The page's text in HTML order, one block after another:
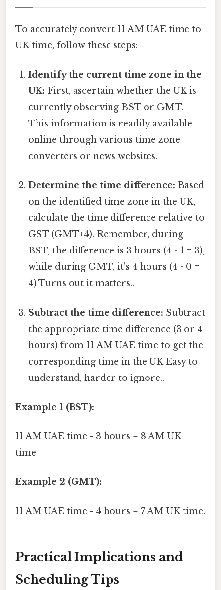
To accurately convert 11 AM UAE time to
UK time, follow these steps:
Identify the current time zone in the
UK: First, ascertain whether the UK is
currently observing BST or GMT.
This information is readily available
online through various time zone
converters or news websites.
Determine the time difference: Based
on the identified time zone in the UK,
calculate the time difference relative to
GST (GMT+4). Remember, during
BST, the difference is 3 hours (4 - 1 = 3),
while during GMT, it's 4 hours (4 - 0 =
4) Turns out it matters..
Subtract the time difference: Subtract
the appropriate time difference (3 or 4
hours) from 11 AM UAE time to get the
corresponding time in the UK Easy to
understand, harder to ignore..
Example 1 (BST):
11 AM UAE time - 3 hours = 8 AM UK
time.
Example 2 (GMT):
11 AM UAE time - 4 hours = 7 AM UK time.
Practical Implications and
Scheduling Tips